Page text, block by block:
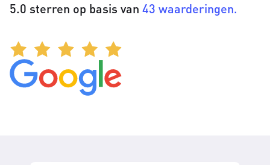
5.0 sterren op basis van 43 waarderingen.